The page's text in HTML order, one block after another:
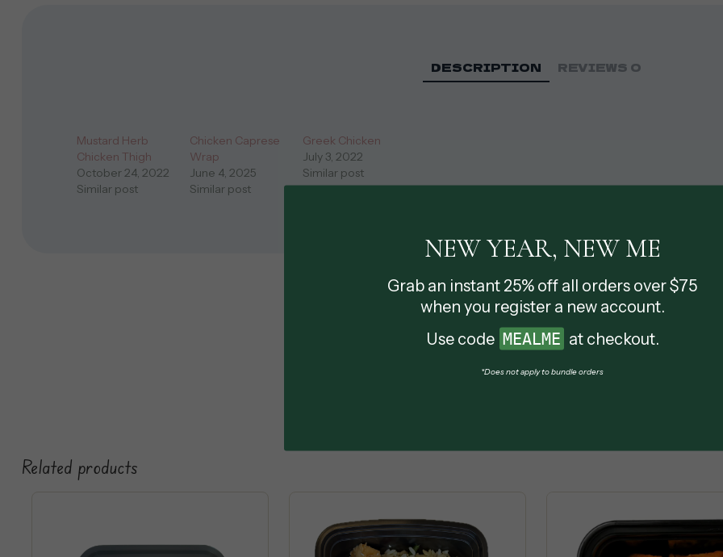
DESCRIPTION REVIEWS 0
Mustard Herb
Chicken Thigh
October 24, 2022
Similar post
Chicken Caprese
Wrap
June 4, 2025
Similar post
Greek Chicken
July 3, 2022
Similar post
OTHER MEALS
Related products
NEW YEAR, NEW ME
Grab an instant 25% off all orders over $75
when you register a new account.
Use code MEALME at checkout.
*Does not apply to bundle orders